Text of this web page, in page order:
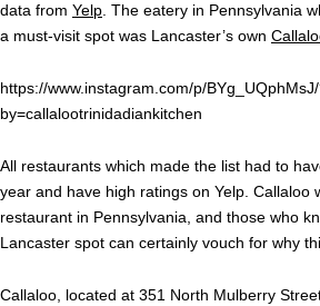
data from Yelp . The eatery in Pennsylvania
a must-visit spot was Lancaster’s own
https://www.instagram.com/p/
by=callalootrinidadiankitchen
All restaurants which made the list had to
year and have high ratings on Yelp. Callaloo
restaurant in Pennsylvania, and those who
Lancaster spot can certainly vouch for why
Callaloo, located at 351 North Mulberry